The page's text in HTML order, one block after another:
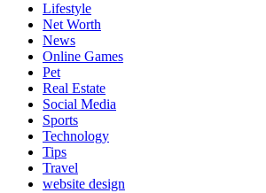
Lifestyle
Net Worth
News
Online Games
Pet
Real Estate
Social Media
Sports
Technology
Tips
Travel
website design